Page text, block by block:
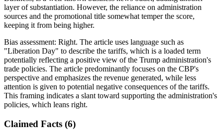
layer of substantiation. However, the reliance on administration
sources and the promotional title somewhat temper the score,
keeping it from being higher.
Bias assessment: Right. The article uses language such as
"Liberation Day" to describe the tariffs, which is a loaded term
potentially reflecting a positive view of the Trump administration's
trade policies. The article predominantly focuses on the CBP's
perspective and emphasizes the revenue generated, while less
attention is given to potential negative consequences of the tariffs.
This framing indicates a slant toward supporting the administration's
policies, which leans right.
Claimed Facts (6)